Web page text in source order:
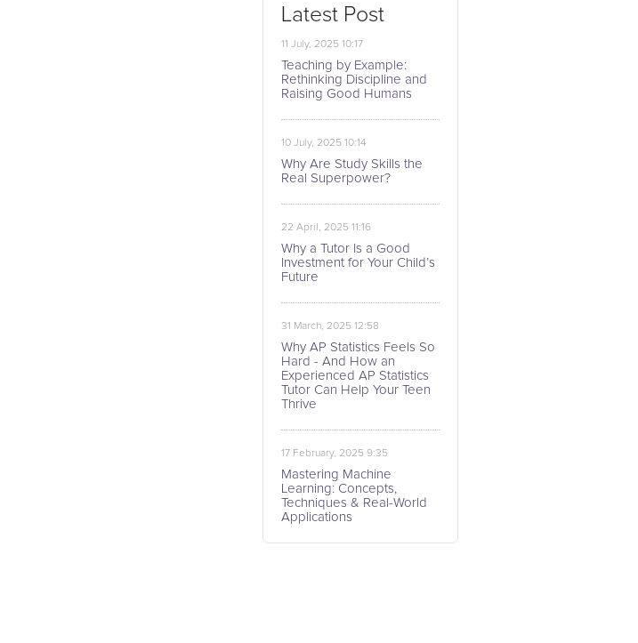
Latest Post
11 July, 2025 10:17
Teaching by Example:
Rethinking Discipline and
Raising Good Humans
10 July, 2025 10:14
Why Are Study Skills the
Real Superpower?
22 April, 2025 11:16
Why a Tutor Is a Good
Investment for Your Child’s
Future
31 March, 2025 12:58
Why AP Statistics Feels So
Hard - And How an
Experienced AP Statistics
Tutor Can Help Your Teen
Thrive
17 February, 2025 9:35
Mastering Machine
Learning: Concepts,
Techniques & Real-World
Applications